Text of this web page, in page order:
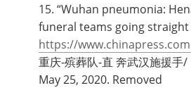
15. “Wuhan pneumonia:
funeral teams going
https://
重庆-殡葬队-直 奔武汉施援手
May 25, 2020. Removed